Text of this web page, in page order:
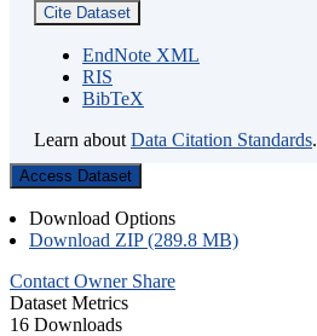
Cite Dataset
EndNote XML
RIS
BibTeX
Learn about Data Citation Standards.
Access Dataset
Download Options
Download ZIP (289.8 MB)
Contact Owner Share
Dataset Metrics
16 Downloads